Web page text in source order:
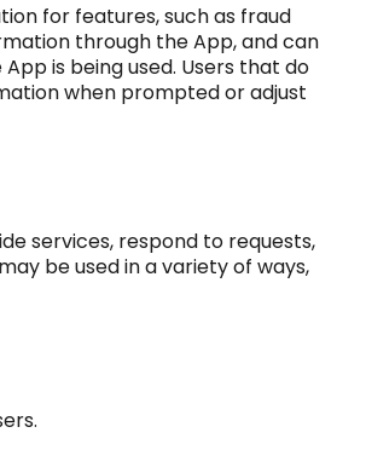
for features, such as fraud
through the App, and can
is being used. Users that do
when prompted or adjust
services, respond to requests,
be used in a variety of ways,